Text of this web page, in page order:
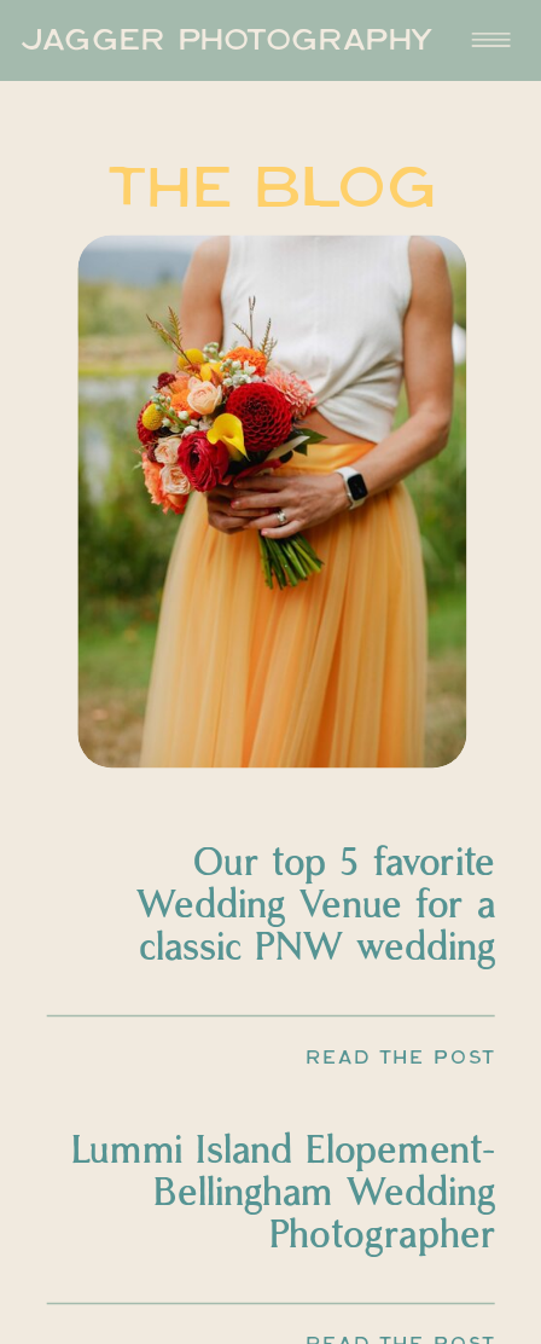
JAGGER PHOTOGRAPHY
THE BLOG
READ THE POST
Our top 5 favorite
Wedding Venue for a
classic PNW wedding
Lummi Island Elopement-
Bellingham Wedding
Photographer